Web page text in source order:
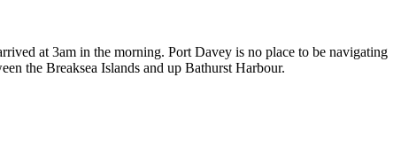
at 3am in the morning. Port Davey is no place to be navigating
the Breaksea Islands and up Bathurst Harbour.